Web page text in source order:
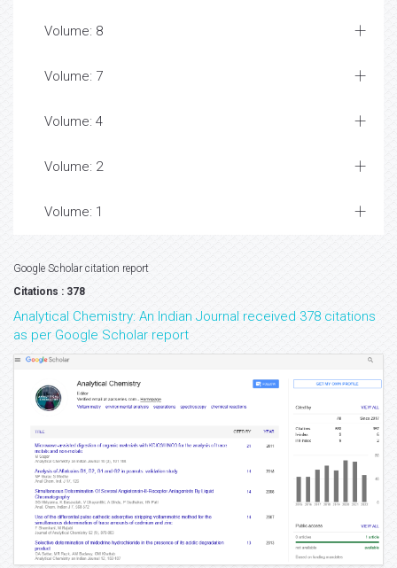
Volume: 8
Volume: 7
Volume: 4
Volume: 2
Volume: 1
Google Scholar citation report
Citations : 378
Analytical Chemistry: An Indian Journal received 378 citations
as per Google Scholar report